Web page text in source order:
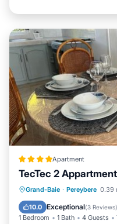
Apartment
TecTec 2 Appartment
Grand-Baie · Pereybere 0.39
10.0 Exceptional(3 Reviews)
1 Bedroom 1 Bath 4 Guests
Parking Pool
Air Conditioner